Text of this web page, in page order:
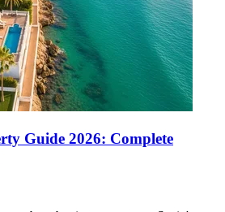
Guide 2026: Complete